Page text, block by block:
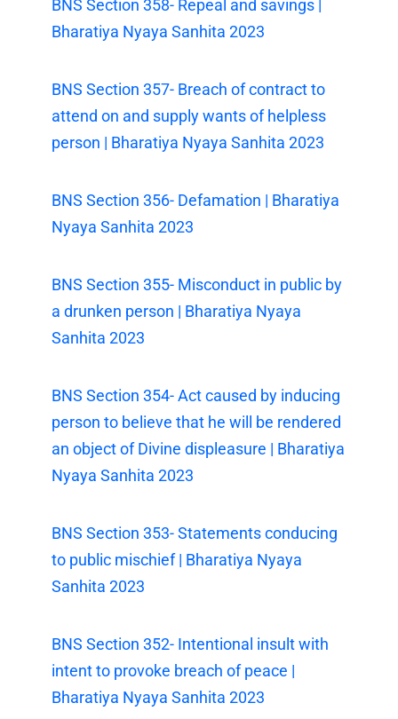
BNS Section 358- Repeal and savings |
Bharatiya Nyaya Sanhita 2023
BNS Section 357- Breach of contract to
attend on and supply wants of helpless
person | Bharatiya Nyaya Sanhita 2023
BNS Section 356- Defamation | Bharatiya
Nyaya Sanhita 2023
BNS Section 355- Misconduct in public by
a drunken person | Bharatiya Nyaya
Sanhita 2023
BNS Section 354- Act caused by inducing
person to believe that he will be rendered
an object of Divine displeasure | Bharatiya
Nyaya Sanhita 2023
BNS Section 353- Statements conducing
to public mischief | Bharatiya Nyaya
Sanhita 2023
BNS Section 352- Intentional insult with
intent to provoke breach of peace |
Bharatiya Nyaya Sanhita 2023